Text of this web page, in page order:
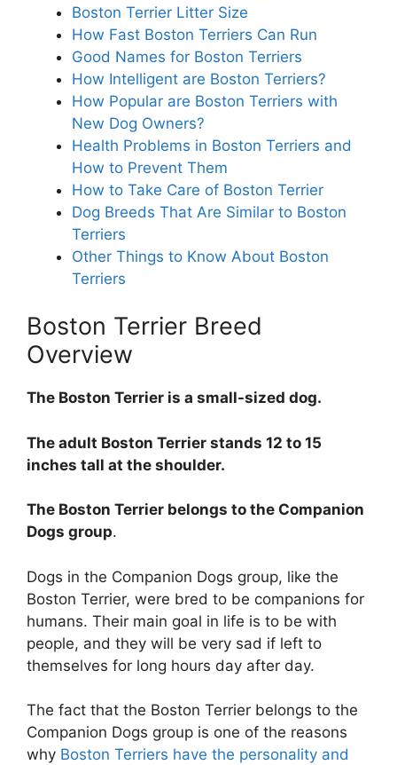
Boston Terrier Litter Size
How Fast Boston Terriers Can Run
Good Names for Boston Terriers
How Intelligent are Boston Terriers?
How Popular are Boston Terriers with
New Dog Owners?
Health Problems in Boston Terriers and
How to Prevent Them
How to Take Care of Boston Terrier
Dog Breeds That Are Similar to Boston
Terriers
Other Things to Know About Boston
Terriers
Boston Terrier Breed
Overview
The Boston Terrier is a small-sized dog.
The adult Boston Terrier stands 12 to 15
inches tall at the shoulder.
The Boston Terrier belongs to the Companion
Dogs group.
Dogs in the Companion Dogs group, like the
Boston Terrier, were bred to be companions for
humans. Their main goal in life is to be with
people, and they will be very sad if left to
themselves for long hours day after day.
The fact that the Boston Terrier belongs to the
Companion Dogs group is one of the reasons
why Boston Terriers have the personality and